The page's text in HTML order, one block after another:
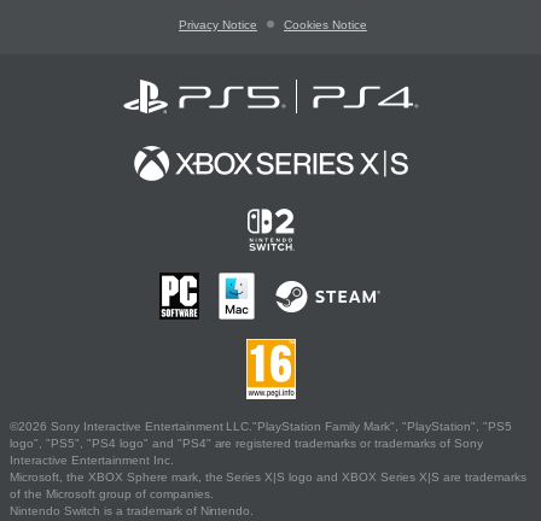
Privacy Notice Cookies Notice
©2026 Sony Interactive Entertainment LLC."PlayStation Family Mark", "PlayStation", "PS5
logo", "PS5", "PS4 logo" and "PS4" are registered trademarks or trademarks of Sony
Interactive Entertainment Inc.
Microsoft, the XBOX Sphere mark, the Series X|S logo and XBOX Series X|S are trademarks
of the Microsoft group of companies.
Nintendo Switch is a trademark of Nintendo.